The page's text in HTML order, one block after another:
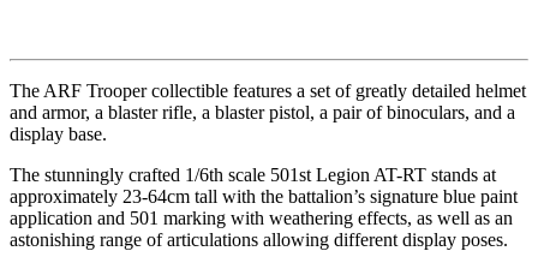
The ARF Trooper collectible features a set of greatly detailed helmet
and armor, a blaster rifle, a blaster pistol, a pair of binoculars, and a
display base.
The stunningly crafted 1/6th scale 501st Legion AT-RT stands at
approximately 23-64cm tall with the battalion’s signature blue paint
application and 501 marking with weathering effects, as well as an
astonishing range of articulations allowing different display poses.